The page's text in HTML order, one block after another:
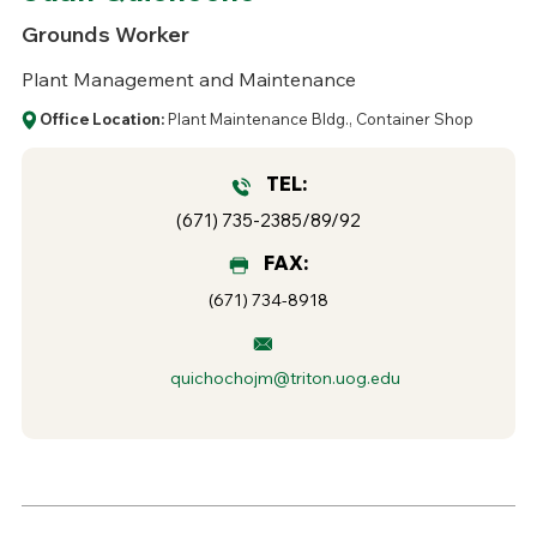
Grounds Worker
Plant Management and Maintenance
Office Location: Plant Maintenance Bldg., Container Shop
TEL:
(671) 735-2385/89/92
FAX:
(671) 734-8918
quichochojm@triton.uog.edu